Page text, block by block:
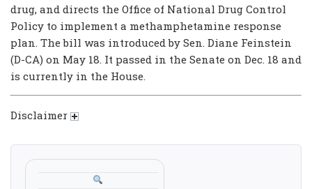
drug, and directs the Office of National Drug Control
Policy to implement a methamphetamine response
plan. The bill was introduced by Sen. Diane Feinstein
(D-CA) on May 18. It passed in the Senate on Dec. 18 and
is currently in the House.
Disclaimer